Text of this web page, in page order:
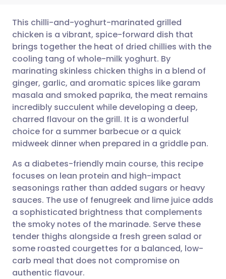
Share via email
Share via Facebook
Share via LinkedIn
Share via X
Share via WhatsApp
Copy link
🇬🇧 English 🇩🇪 Deutsch
🇪🇸 Español 🇫🇷 Français
🇮🇹 Italiano 🇵🇹
🇮🇳 हिन्दी
🇸🇦 عربي 🇸🇪 Svenska
This chilli-and-yoghurt-marinated grilled
chicken is a vibrant, spice-forward dish that
brings together the heat of dried chillies with the
cooling tang of whole-milk yoghurt. By
marinating skinless chicken thighs in a blend of
ginger, garlic, and aromatic spices like garam
masala and smoked paprika, the meat remains
incredibly succulent while developing a deep,
charred flavour on the grill. It is a wonderful
choice for a summer barbecue or a quick
midweek dinner when prepared in a griddle pan.
As a diabetes-friendly main course, this recipe
focuses on lean protein and high-impact
seasonings rather than added sugars or heavy
sauces. The use of fenugreek and lime juice adds
a sophisticated brightness that complements
the smoky notes of the marinade. Serve these
tender thighs alongside a fresh green salad or
some roasted courgettes for a balanced, low-
carb meal that does not compromise on
authentic flavour.